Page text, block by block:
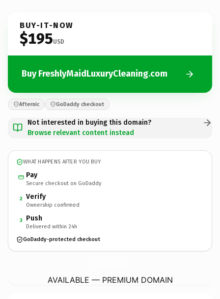
BUY-IT-NOW
$195USD
Buy FreshlyMaidLuxuryCleaning.com
Afternic GoDaddy checkout
Not interested in buying this domain?
Browse relevant content instead
WHAT HAPPENS AFTER YOU BUY
Pay
Secure checkout on GoDaddy
2 Verify
Ownership confirmed
3 Push
Delivered within 24h
GoDaddy-protected checkout
AVAILABLE — PREMIUM DOMAIN